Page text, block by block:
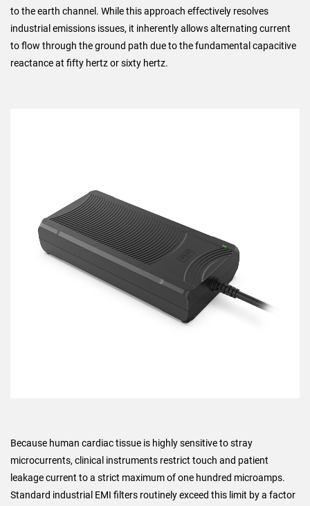
to the earth channel. While this approach effectively resolves
industrial emissions issues, it inherently allows alternating current
to flow through the ground path due to the fundamental capacitive
reactance at fifty hertz or sixty hertz.
Because human cardiac tissue is highly sensitive to stray
microcurrents, clinical instruments restrict touch and patient
leakage current to a strict maximum of one hundred microamps.
Standard industrial EMI filters routinely exceed this limit by a factor